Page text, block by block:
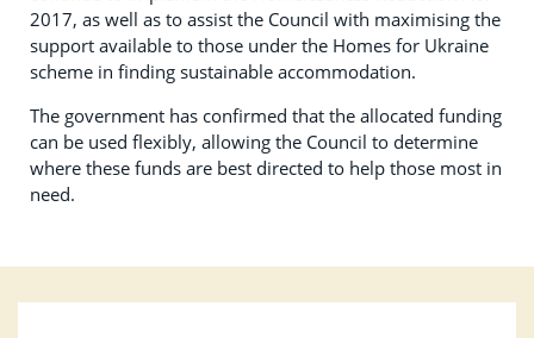
2017, as well as to assist the Council with maximising the
support available to those under the Homes for Ukraine
scheme in finding sustainable accommodation.
The government has confirmed that the allocated funding
can be used flexibly, allowing the Council to determine
where these funds are best directed to help those most in
need.